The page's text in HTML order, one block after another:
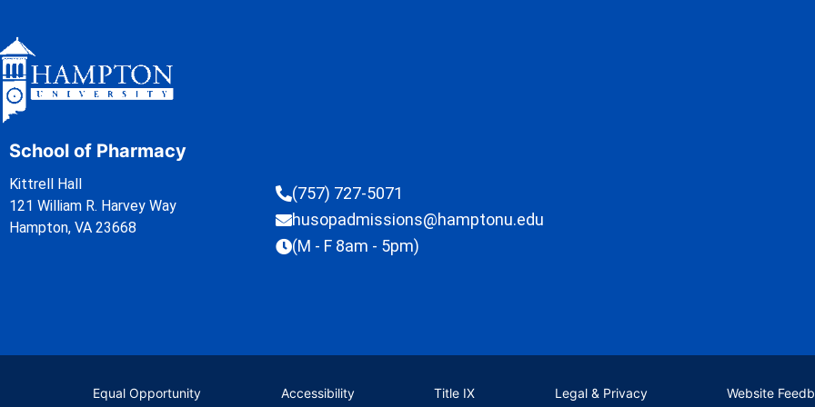
School of Pharmacy
Kittrell Hall
121 William R. Harvey Way
Hampton, VA 23668
(757) 727-5071
husopadmissions@hamptonu.edu
(M - F 8am - 5pm)
Equal Opportunity Accessibility Title IX Legal & Privacy Website